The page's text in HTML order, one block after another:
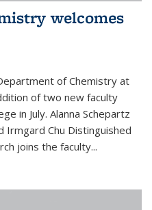
welcomes
of Chemistry at
of two new faculty
in July. Alanna Schepartz
Irmgard Chu Distinguished
joins the faculty...